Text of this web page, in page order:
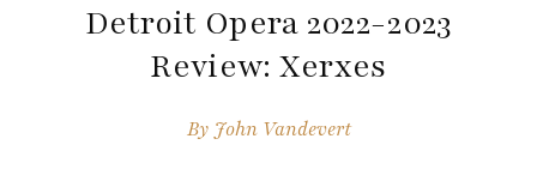
Detroit Opera 2022-2023
Review: Xerxes
By John Vandevert